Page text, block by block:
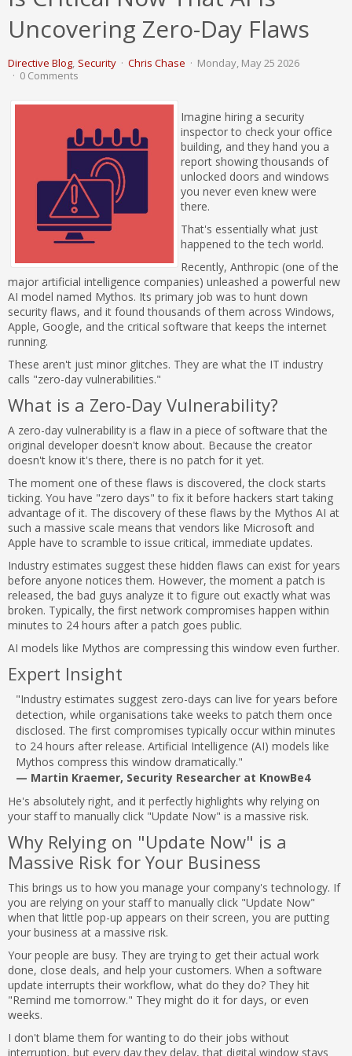
Uncovering Zero-Day Flaws
Directive Blog Security Chris Chase
Monday, May 25 2026
0 Comments
Imagine hiring a security
inspector to check your office
building, and they hand you a
report showing thousands of
unlocked doors and windows
you never even knew were
there.
That's essentially what just
happened to the tech world.
Recently, Anthropic (one of the
major artificial intelligence companies) unleashed a powerful new
AI model named Mythos. Its primary job was to hunt down
security flaws, and it found thousands of them across Windows,
Apple, Google, and the critical software that keeps the internet
running.
These aren't just minor glitches. They are what the IT industry
calls "zero-day vulnerabilities."
What is a Zero-Day Vulnerability?
A zero-day vulnerability is a flaw in a piece of software that the
original developer doesn't know about. Because the creator
doesn't know it's there, there is no patch for it yet.
The moment one of these flaws is discovered, the clock starts
ticking. You have "zero days" to fix it before hackers start taking
advantage of it. The discovery of these flaws by the Mythos AI at
such a massive scale means that vendors like Microsoft and
Apple have to scramble to issue critical, immediate updates.
Industry estimates suggest these hidden flaws can exist for years
before anyone notices them. However, the moment a patch is
released, the bad guys analyze it to figure out exactly what was
broken. Typically, the first network compromises happen within
minutes to 24 hours after a patch goes public.
AI models like Mythos are compressing this window even further.
Expert Insight
"Industry estimates suggest zero-days can live for years before
detection, while organisations take weeks to patch them once
disclosed. The first compromises typically occur within minutes
to 24 hours after release. Artificial Intelligence (AI) models like
Mythos compress this window dramatically."
— Martin Kraemer, Security Researcher at KnowBe4
He's absolutely right, and it perfectly highlights why relying on
your staff to manually click "Update Now" is a massive risk.
Why Relying on "Update Now" is a
Massive Risk for Your Business
This brings us to how you manage your company's technology. If
you are relying on your staff to manually click "Update Now"
when that little pop-up appears on their screen, you are putting
your business at a massive risk.
Your people are busy. They are trying to get their actual work
done, close deals, and help your customers. When a software
update interrupts their workflow, what do they do? They hit
"Remind me tomorrow." They might do it for days, or even
weeks.
I don't blame them for wanting to do their jobs without
interruption, but every day they delay, that digital window stays